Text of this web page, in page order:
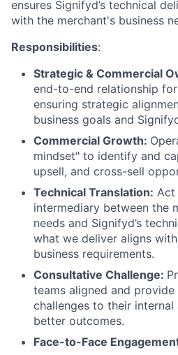
ensures Signifyd’s technical
with the merchant's business
Responsibilities:
Strategic & Commercial
end-to-end relationship
ensuring strategic
business goals and
Commercial Growth:
mindset" to identify and
upsell, and cross-sell
Technical Translation: Act
intermediary between the
needs and Signifyd’s
what we deliver aligns
business requirements.
Consultative Challenge:
teams aligned and
challenges to their
better outcomes.
Face-to-Face